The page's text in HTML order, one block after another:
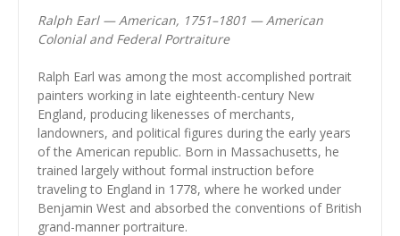
Ralph Earl — American, 1751–1801 — American
Colonial and Federal Portraiture
Ralph Earl was among the most accomplished portrait
painters working in late eighteenth-century New
England, producing likenesses of merchants,
landowners, and political figures during the early years
of the American republic. Born in Massachusetts, he
trained largely without formal instruction before
traveling to England in 1778, where he worked under
Benjamin West and absorbed the conventions of British
grand-manner portraiture.